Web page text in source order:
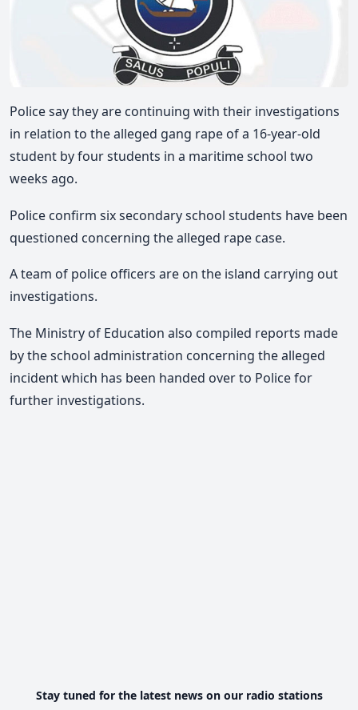
Police say they are continuing with their investigations
in relation to the alleged gang rape of a 16-year-old
student by four students in a maritime school two
weeks ago.
Police confirm six secondary school students have been
questioned concerning the alleged rape case.
A team of police officers are on the island carrying out
investigations.
The Ministry of Education also compiled reports made
by the school administration concerning the alleged
incident which has been handed over to Police for
further investigations.
Stay tuned for the latest news on our radio stations